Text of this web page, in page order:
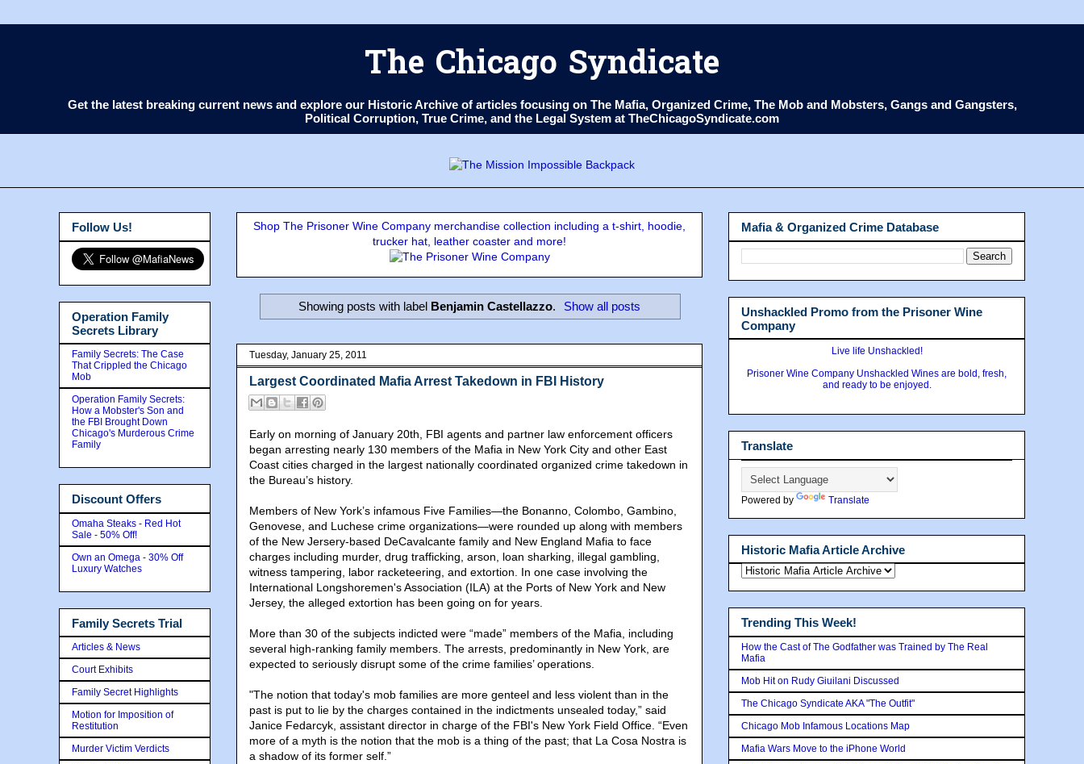
The Chicago Syndicate
Get the latest breaking current news and explore our Historic Archive of articles focusing on The Mafia, Organized Crime, The Mob and Mobsters, Gangs and Gangsters,
Political Corruption, True Crime, and the Legal System at TheChicagoSyndicate.com
Shop The Prisoner Wine Company merchandise collection including a t-shirt, hoodie,
trucker hat, leather coaster and more!
Showing posts with label Benjamin Castellazzo. Show all posts
Tuesday, January 25, 2011
Largest Coordinated Mafia Arrest Takedown in FBI History
Early on morning of January 20th, FBI agents and partner law enforcement officers
began arresting nearly 130 members of the Mafia in New York City and other East
Coast cities charged in the largest nationally coordinated organized crime takedown in
the Bureau’s history.
Members of New York’s infamous Five Families—the Bonanno, Colombo, Gambino,
Genovese, and Luchese crime organizations—were rounded up along with members
of the New Jersery-based DeCavalcante family and New England Mafia to face
charges including murder, drug trafficking, arson, loan sharking, illegal gambling,
witness tampering, labor racketeering, and extortion. In one case involving the
International Longshoremen's Association (ILA) at the Ports of New York and New
Jersey, the alleged extortion has been going on for years.
More than 30 of the subjects indicted were “made” members of the Mafia, including
several high-ranking family members. The arrests, predominantly in New York, are
expected to seriously disrupt some of the crime families’ operations.
"The notion that today's mob families are more genteel and less violent than in the
past is put to lie by the charges contained in the indictments unsealed today,” said
Janice Fedarcyk, assistant director in charge of the FBI's New York Field Office. “Even
more of a myth is the notion that the mob is a thing of the past; that La Cosa Nostra is
a shadow of its former self.”
Follow Us!
Operation Family
Secrets Library
Family Secrets: The Case
That Crippled the Chicago
Mob
Operation Family Secrets:
How a Mobster's Son and
the FBI Brought Down
Chicago's Murderous Crime
Family
Discount Offers
Omaha Steaks - Red Hot
Sale - 50% Off!
Own an Omega - 30% Off
Luxury Watches
Family Secrets Trial
Articles & News
Court Exhibits
Family Secret Highlights
Motion for Imposition of
Restitution
Murder Victim Verdicts
Mafia & Organized Crime Database
Unshackled Promo from the Prisoner Wine
Company
Live life Unshackled!
Prisoner Wine Company Unshackled Wines are bold, fresh,
and ready to be enjoyed.
Translate
Powered by Translate
Historic Mafia Article Archive
Trending This Week!
How the Cast of The Godfather was Trained by The Real
Mafia
Mob Hit on Rudy Giuilani Discussed
The Chicago Syndicate AKA "The Outfit"
Chicago Mob Infamous Locations Map
Mafia Wars Move to the iPhone World